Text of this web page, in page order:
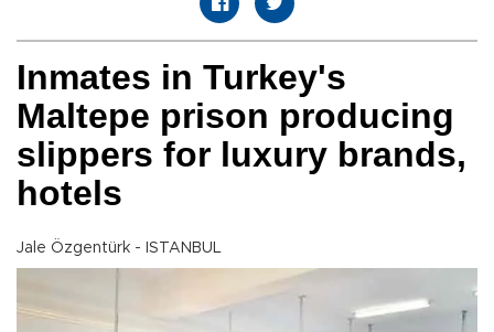
Inmates in Turkey's
Maltepe prison producing
slippers for luxury brands,
hotels
Jale Özgentürk - ISTANBUL